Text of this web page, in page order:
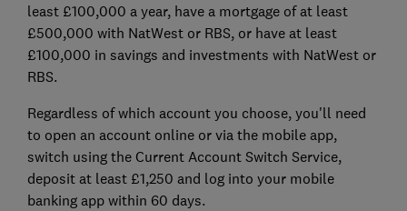
least £100,000 a year, have a mortgage of at least
£500,000 with NatWest or RBS, or have at least
£100,000 in savings and investments with NatWest or
RBS.
Regardless of which account you choose, you'll need
to open an account online or via the mobile app,
switch using the Current Account Switch Service,
deposit at least £1,250 and log into your mobile
banking app within 60 days.